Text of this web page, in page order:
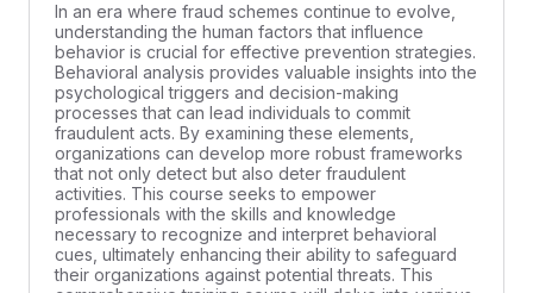
In an era where fraud schemes continue to evolve,
understanding the human factors that influence
behavior is crucial for effective prevention strategies.
Behavioral analysis provides valuable insights into the
psychological triggers and decision-making
processes that can lead individuals to commit
fraudulent acts. By examining these elements,
organizations can develop more robust frameworks
that not only detect but also deter fraudulent
activities. This course seeks to empower
professionals with the skills and knowledge
necessary to recognize and interpret behavioral
cues, ultimately enhancing their ability to safeguard
their organizations against potential threats. This